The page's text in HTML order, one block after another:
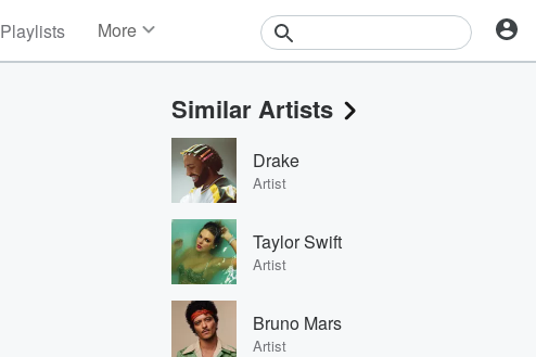
Playlists More
Events
Contests
Photos
Similar Artists
Drake
Artist
Taylor Swift
Artist
Bruno Mars
Artist